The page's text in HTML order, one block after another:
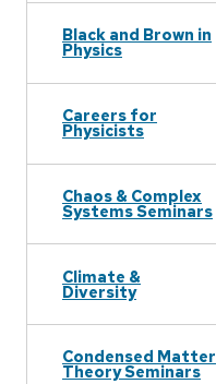
Black and Brown in
Physics
Careers for
Physicists
Chaos & Complex
Systems Seminars
Climate &
Diversity
Condensed Matter
Theory Seminars